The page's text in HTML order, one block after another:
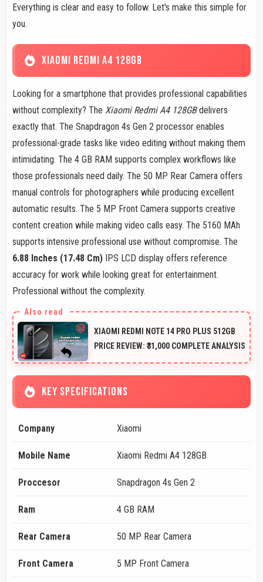
Everything is clear and easy to follow. Let's make this simple for
you.
XIAOMI REDMI A4 128GB
Looking for a smartphone that provides professional capabilities
without complexity? The Xiaomi Redmi A4 128GBdelivers
exactly that. The Snapdragon 4s Gen 2 processor enables
professional-grade tasks like video editing without making them
intimidating. The 4 GB RAM supports complex workflows like
those professionals need daily. The 50 MP Rear Camera offers
manual controls for photographers while producing excellent
automatic results. The 5 MP Front Camera supports creative
content creation while making video calls easy. The 5160 MAh
supports intensive professional use without compromise. The
6.88 Inches (17.48 Cm) IPS LCD display offers reference
accuracy for work while looking great for entertainment.
Professional without the complexity.
XIAOMI REDMI NOTE 14 PRO PLUS 512GB
PRICE REVIEW: ₹31,000 COMPLETE ANALYSIS
KEY SPECIFICATIONS
Company Xiaomi
Mobile Name Xiaomi Redmi A4 128GB
Proccesor Snapdragon 4s Gen 2
Ram 4 GB RAM
Rear Camera 50 MP Rear Camera
Front Camera 5 MP Front Camera